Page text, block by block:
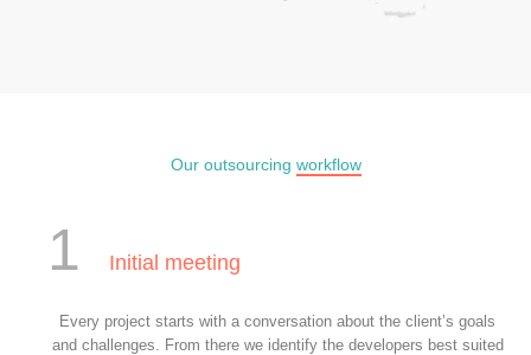
Our outsourcing workflow
1 Initial meeting
Every project starts with a conversation about the client’s goals
and challenges. From there we identify the developers best suited